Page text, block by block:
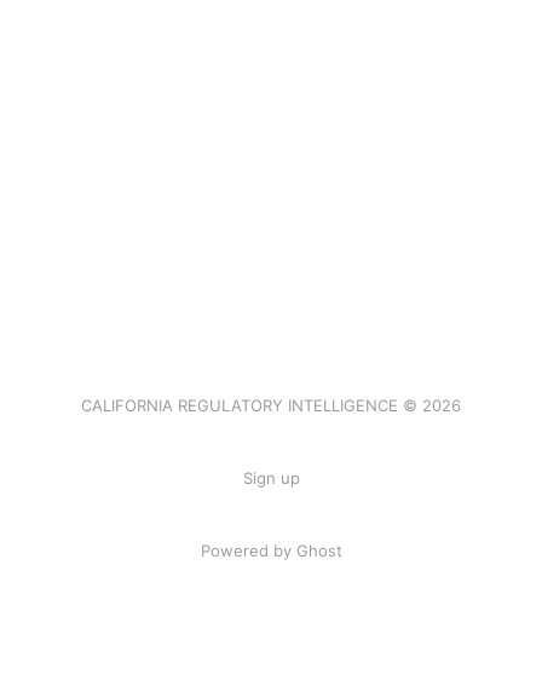
CALIFORNIA REGULATORY INTELLIGENCE © 2026
Sign up
Powered by Ghost